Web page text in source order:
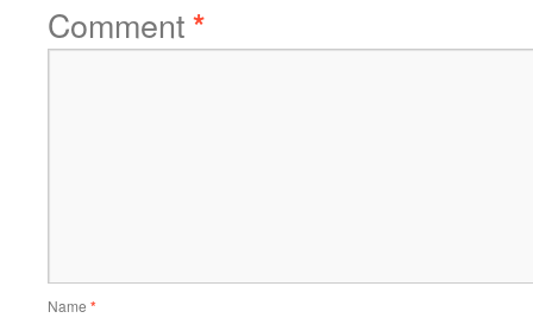
Comment*
Name *